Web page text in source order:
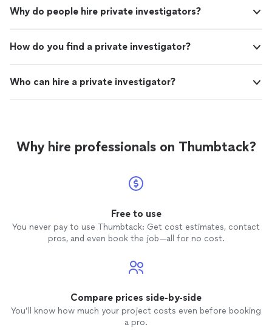
Why do people hire private investigators?
How do you find a private investigator?
Who can hire a private investigator?
Why hire professionals on Thumbtack?
Free to use
You never pay to use Thumbtack: Get cost estimates, contact
pros, and even book the job—all for no cost.
Compare prices side-by-side
You’ll know how much your project costs even before booking
a pro.